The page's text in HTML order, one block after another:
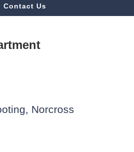
Contact Us
Norcross